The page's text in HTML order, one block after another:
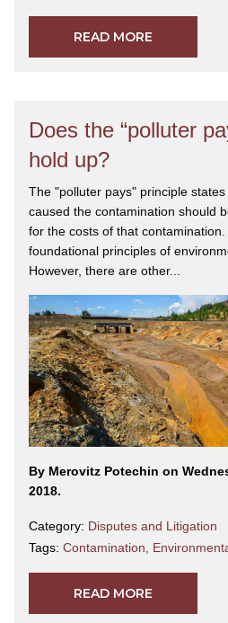
READ MORE
Does the “polluter
hold up?
The "polluter pays" principle
caused the contamination should
for the costs of that
foundational principles of
However, there are other...
By Merovitz Potechin on
2018.
Category: Disputes and Litigation
Tags: Contamination
READ MORE